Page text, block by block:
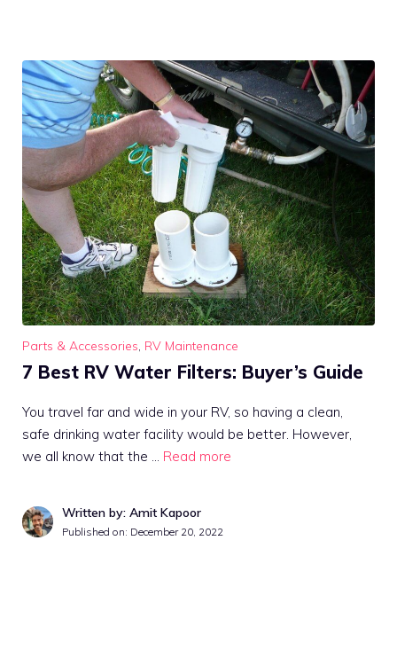
Parts & Accessories, RV Maintenance
7 Best RV Water Filters: Buyer’s Guide
You travel far and wide in your RV, so having a clean,
safe drinking water facility would be better. However,
we all know that the … Read more
Written by: Amit Kapoor
Published on: December 20, 2022